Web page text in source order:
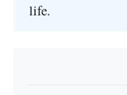
life.